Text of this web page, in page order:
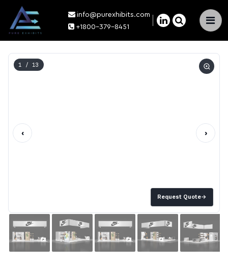
×
info@purexhibits.com
+1800-379-8451
Request Quote→
1 / 13
‹ ›